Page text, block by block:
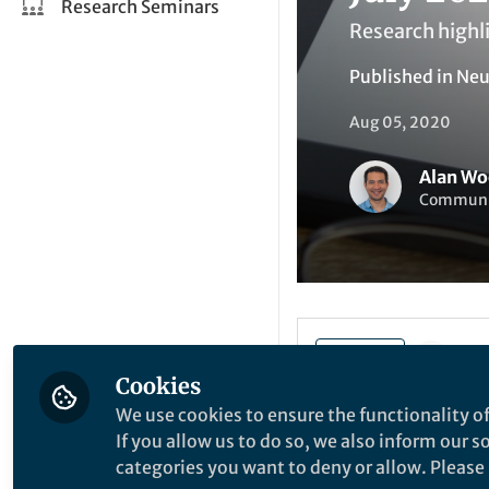
Research Seminars
Research
Published in
Aug 05, 2020
Alan
The value of
Learning
Cookies
We use cookies to ensure the functionality
If you allow us to do so, we also inform our
categories you want to deny or allow.